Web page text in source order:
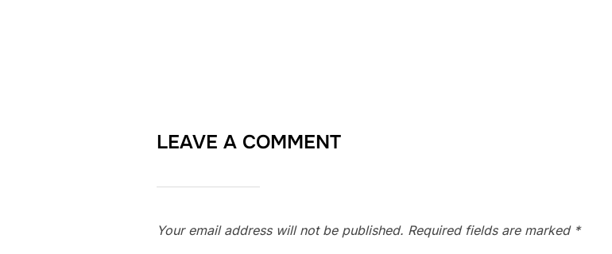
LEAVE A COMMENT
Your email address will not be published. Required fields are marked *